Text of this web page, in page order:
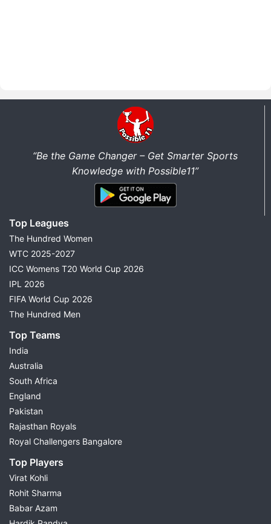
“Be the Game Changer – Get Smarter Sports
Knowledge with Possible11”
Top Leagues
The Hundred Women
WTC 2025-2027
ICC Womens T20 World Cup 2026
IPL 2026
FIFA World Cup 2026
The Hundred Men
Top Teams
India
Australia
South Africa
England
Pakistan
Rajasthan Royals
Royal Challengers Bangalore
Top Players
Virat Kohli
Rohit Sharma
Babar Azam